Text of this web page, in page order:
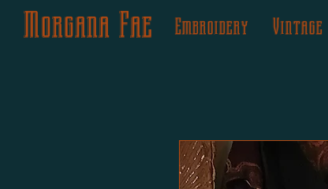
Morgana Fae Embroidery Vintage